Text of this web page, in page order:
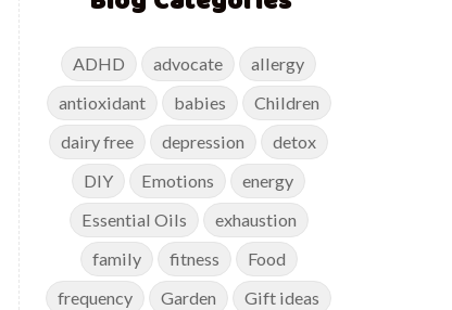
ADHD advocate
allergy
antioxidant
babies
Children
dairy free
depression
detox
DIY
Emotions
energy
Essential Oils
exhaustion
family
fitness
Food
frequency
Garden
Gift ideas